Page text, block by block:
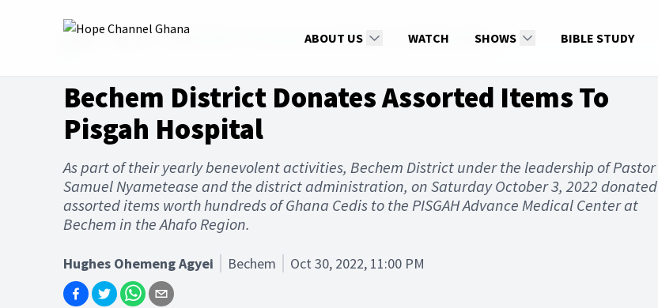
ABOUT US WATCH SHOWS BIBLE STUDY
Home News Bechem District Donates Assorted Items To Pisgah Hospital
Bechem District Donates Assorted Items To
Pisgah Hospital
As part of their yearly benevolent activities, Bechem District under the leadership of Pastor
Samuel Nyametease and the district administration, on Saturday October 3, 2022 donated
assorted items worth hundreds of Ghana Cedis to the PISGAH Advance Medical Center at
Bechem in the Ahafo Region.
Hughes Ohemeng Agyei Bechem Oct 30, 2022, 11:00 PM